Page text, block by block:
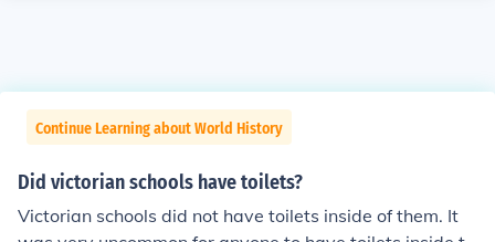
Continue Learning about World History
Did victorian schools have toilets?
Victorian schools did not have toilets inside of them. It